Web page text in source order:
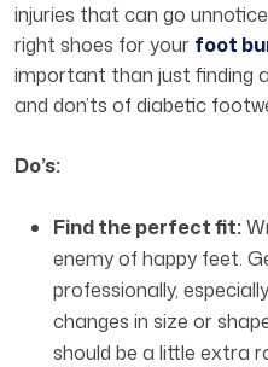
injuries that can go
right shoes for your foot
important than just finding
and don’ts of diabetic
Do’s:
Find the perfect fit:
enemy of happy feet.
professionally,
changes in size or
should be a little extra